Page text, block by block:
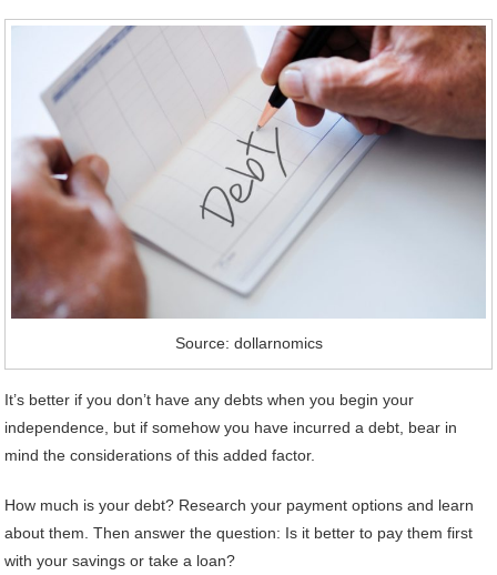
Source: dollarnomics
It’s better if you don’t have any debts when you begin your
independence, but if somehow you have incurred a debt, bear in
mind the considerations of this added factor.
How much is your debt? Research your payment options and learn
about them. Then answer the question: Is it better to pay them first
with your savings or take a loan?